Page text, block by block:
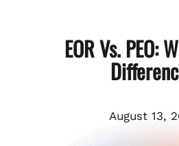
EOR Vs. PEO:
August 13,